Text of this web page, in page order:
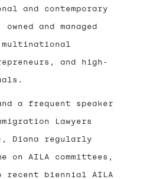
and contemporary
and managed
and high-
a frequent speaker
Lawyers
Diana regularly
on AILA committees,
recent biennial AILA